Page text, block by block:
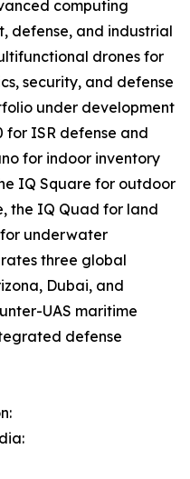
computing
defense, and industrial
drones for
security, and defense
under development
for ISR defense and
for indoor inventory
IQ Square for outdoor
the IQ Quad for land
underwater
three global
Dubai, and
UAS maritime
defense